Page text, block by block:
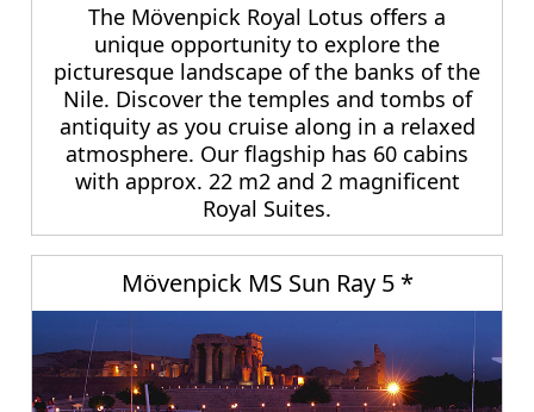
The Mövenpick Royal Lotus offers a
unique opportunity to explore the
picturesque landscape of the banks of the
Nile. Discover the temples and tombs of
antiquity as you cruise along in a relaxed
atmosphere. Our flagship has 60 cabins
with approx. 22 m2 and 2 magnificent
Royal Suites.
Mövenpick MS Sun Ray 5 *